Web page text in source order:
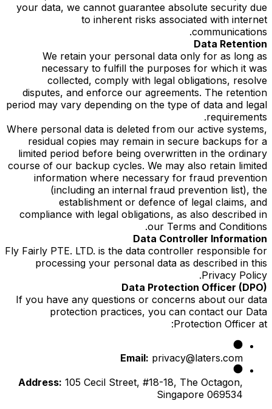
your data, we cannot guarantee absolute security due
to inherent risks associated with internet
communications.
Data Retention
We retain your personal data only for as long as
necessary to fulfill the purposes for which it was
collected, comply with legal obligations, resolve
disputes, and enforce our agreements. The retention
period may vary depending on the type of data and legal
requirements.
Where personal data is deleted from our active systems,
residual copies may remain in secure backups for a
limited period before being overwritten in the ordinary
course of our backup cycles. We may also retain limited
information where necessary for fraud prevention
(including an internal fraud prevention list), the
establishment or defence of legal claims, and
compliance with legal obligations, as also described in
our Terms and Conditions.
Data Controller Information
Fly Fairly PTE. LTD. is the data controller responsible for
processing your personal data as described in this
Privacy Policy.
Data Protection Officer (DPO)
If you have any questions or concerns about our data
protection practices, you can contact our Data
Protection Officer at:
Email: privacy@laters.com
Address: 105 Cecil Street, #18-18, The Octagon,
Singapore 069534